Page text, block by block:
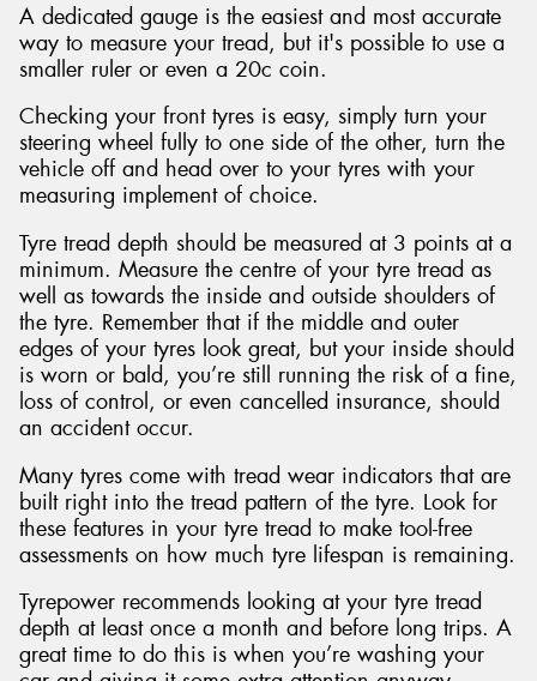
A dedicated gauge is the easiest and most accurate
way to measure your tread, but it's possible to use a
smaller ruler or even a 20c coin.
Checking your front tyres is easy, simply turn your
steering wheel fully to one side of the other, turn the
vehicle off and head over to your tyres with your
measuring implement of choice.
Tyre tread depth should be measured at 3 points at a
minimum. Measure the centre of your tyre tread as
well as towards the inside and outside shoulders of
the tyre. Remember that if the middle and outer
edges of your tyres look great, but your inside should
is worn or bald, you’re still running the risk of a fine,
loss of control, or even cancelled insurance, should
an accident occur.
Many tyres come with tread wear indicators that are
built right into the tread pattern of the tyre. Look for
these features in your tyre tread to make tool-free
assessments on how much tyre lifespan is remaining.
Tyrepower recommends looking at your tyre tread
depth at least once a month and before long trips. A
great time to do this is when you’re washing your